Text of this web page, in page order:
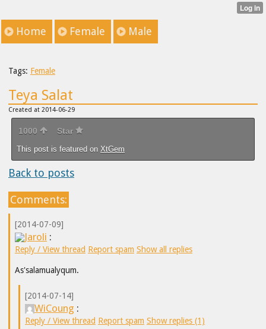
Home Female Male
Tags: Female
Teya Salat
Created at 2014-06-29
1000 Star
This post is featured on XtGem
Back to posts
Comments:
[2014-07-09]
Jaroli :
Reply / View thread Report spam Show all replies
As'salamualyqum.
[2014-07-14]
WiCoung :
Reply / View thread Report spam Show replies (1)